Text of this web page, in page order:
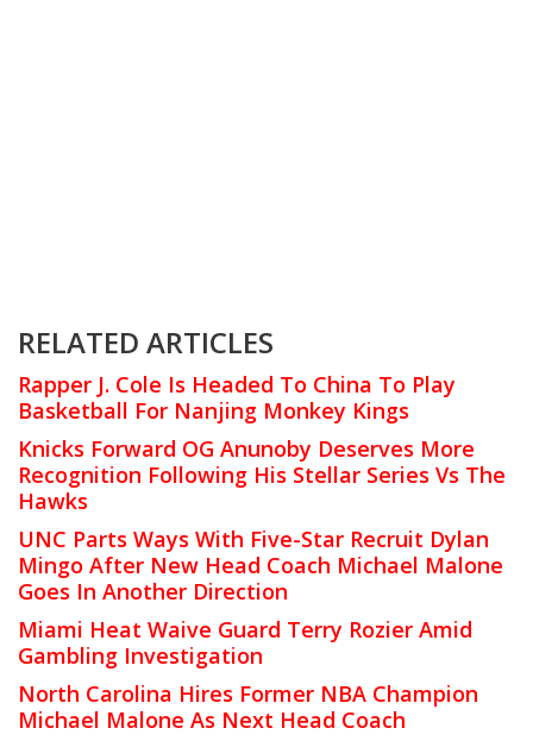
RELATED ARTICLES
Rapper J. Cole Is Headed To China To Play
Basketball For Nanjing Monkey Kings
Knicks Forward OG Anunoby Deserves More
Recognition Following His Stellar Series Vs The
Hawks
UNC Parts Ways With Five-Star Recruit Dylan
Mingo After New Head Coach Michael Malone
Goes In Another Direction
Miami Heat Waive Guard Terry Rozier Amid
Gambling Investigation
North Carolina Hires Former NBA Champion
Michael Malone As Next Head Coach